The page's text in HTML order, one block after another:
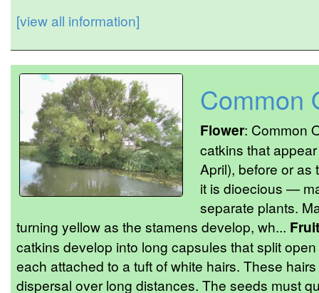
[view all information]
Common
Flower: Common
catkins that
April), before or as
it is dioecious —
separate plants.
turning yellow as the stamens develop, wh... Fruit
catkins develop into long capsules that split
each attached to a tuft of white hairs. These
dispersal over long distances. The seeds must